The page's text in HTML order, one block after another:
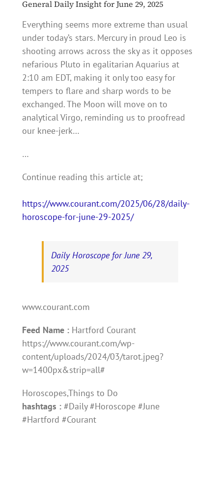
General Daily Insight for June 29, 2025
Everything seems more extreme than usual
under today’s stars. Mercury in proud Leo is
shooting arrows across the sky as it opposes
nefarious Pluto in egalitarian Aquarius at
2:10 am EDT, making it only too easy for
tempers to flare and sharp words to be
exchanged. The Moon will move on to
analytical Virgo, reminding us to proofread
our knee-jerk…
…
Continue reading this article at;
https://www.courant.com/2025/06/28/daily-
horoscope-for-june-29-2025/
Daily Horoscope for June 29,
2025
www.courant.com
Feed Name :Hartford Courant
https://www.courant.com/wp-
content/uploads/2024/03/tarot.jpeg?
w=1400px&strip=all#
Horoscopes,Things to Do
hashtags :#Daily #Horoscope #June
#Hartford #Courant